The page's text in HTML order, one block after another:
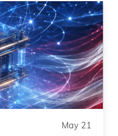
May 21